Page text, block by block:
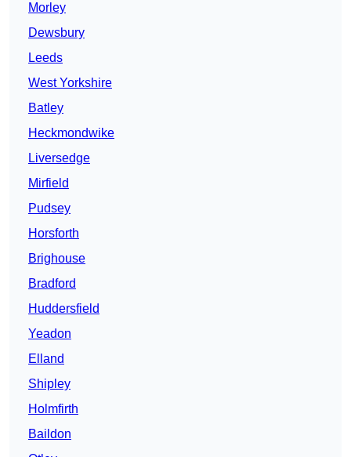
Morley
Dewsbury
Leeds
West Yorkshire
Batley
Heckmondwike
Liversedge
Mirfield
Pudsey
Horsforth
Brighouse
Bradford
Huddersfield
Yeadon
Elland
Shipley
Holmfirth
Baildon